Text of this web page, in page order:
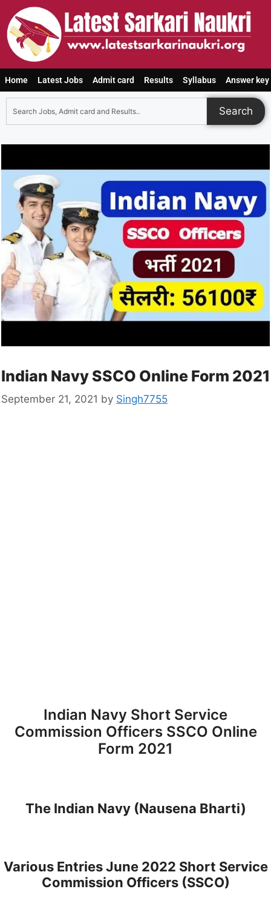
Home Latest Jobs Admit card Results Syllabus Answer key
Search
Indian Navy SSCO Online Form 2021
September 21, 2021 by Singh7755
Indian Navy Short Service
Commission Officers SSCO Online
Form 2021
The Indian Navy (Nausena Bharti)
Various Entries June 2022 Short Service
Commission Officers (SSCO)